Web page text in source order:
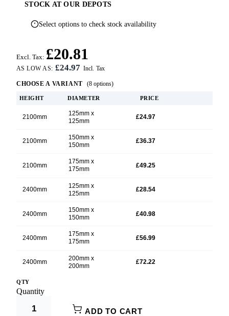
STOCK AT OUR DEPOTS
Select options to check stock availability
AS LOW AS: £24.97
Excl. Tax: £20.81
CHOOSE A VARIANT (8 options)
HEIGHT DIAMETER PRICE
2100mm
125mm x
125mm
£24.97
2100mm
150mm x
150mm
£36.37
2100mm
175mm x
175mm
£49.25
2400mm
125mm x
125mm
£28.54
2400mm
150mm x
150mm
£40.98
2400mm
175mm x
175mm
£56.99
2400mm
200mm x
200mm
£72.22
3000mm
Product Options:
Height
QTY
Quantity
ADD TO CART